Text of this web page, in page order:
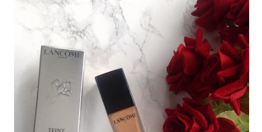
LANCOME TEINT IDOLE ULTRA
WEAR 24 HOUR FOUNDATION